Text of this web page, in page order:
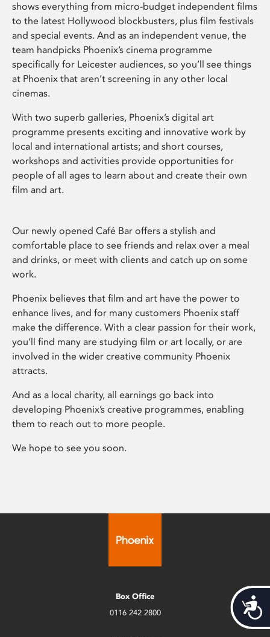
shows everything from micro-budget independent films
to the latest Hollywood blockbusters, plus film festivals
and special events. And as an independent venue, the
team handpicks Phoenix’s cinema programme
specifically for Leicester audiences, so you’ll see things
at Phoenix that aren’t screening in any other local
cinemas.
With two superb galleries, Phoenix’s digital art
programme presents exciting and innovative work by
local and international artists; and short courses,
workshops and activities provide opportunities for
people of all ages to learn about and create their own
film and art.
Our newly opened Café Bar offers a stylish and
comfortable place to see friends and relax over a meal
and drinks, or meet with clients and catch up on some
work.
Phoenix believes that film and art have the power to
enhance lives, and for many customers Phoenix staff
make the difference. With a clear passion for their work,
you’ll find many are studying film or art locally, or are
involved in the wider creative community Phoenix
attracts.
And as a local charity, all earnings go back into
developing Phoenix’s creative programmes, enabling
them to reach out to more people.
We hope to see you soon.
Box Office
0116 242 2800